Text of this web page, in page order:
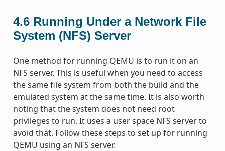
4.6 Running Under a Network File
System (NFS) Server
One method for running QEMU is to run it on an
NFS server. This is useful when you need to access
the same file system from both the build and the
emulated system at the same time. It is also worth
noting that the system does not need root
privileges to run. It uses a user space NFS server to
avoid that. Follow these steps to set up for running
QEMU using an NFS server.